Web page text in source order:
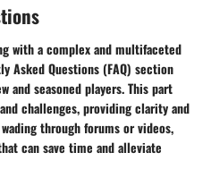
with a complex and multifaceted
Asked Questions(FAQ) section
and seasoned players. This part
challenges, providing clarity and
through forums or videos,
can save time and alleviate